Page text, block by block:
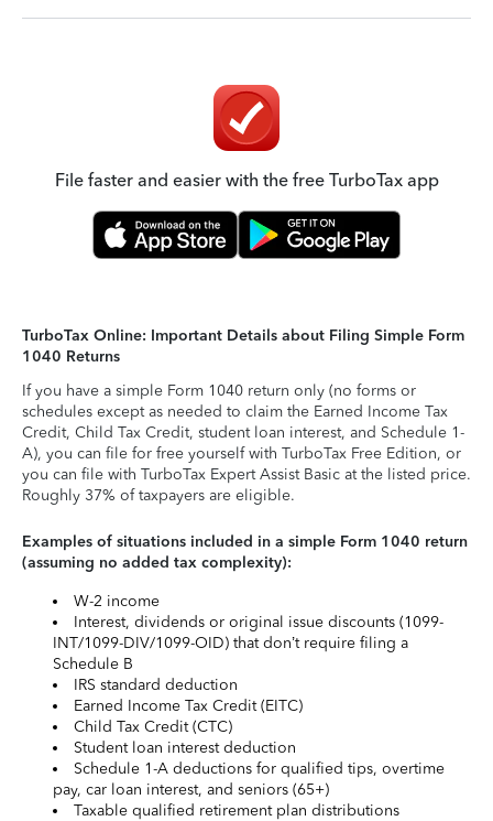
File faster and easier with the free TurboTax app
TurboTax Online: Important Details about Filing Simple Form
1040 Returns
If you have a simple Form 1040 return only (no forms or
schedules except as needed to claim the Earned Income Tax
Credit, Child Tax Credit, student loan interest, and Schedule 1-
A), you can file for free yourself with TurboTax Free Edition, or
you can file with TurboTax Expert Assist Basic at the listed price.
Roughly 37% of taxpayers are eligible.
Examples of situations included in a simple Form 1040 return
(assuming no added tax complexity):
W-2 income
Interest, dividends or original issue discounts (1099-
INT/1099-DIV/1099-OID) that don’t require filing a
Schedule B
IRS standard deduction
Earned Income Tax Credit (EITC)
Child Tax Credit (CTC)
Student loan interest deduction
Schedule 1-A deductions for qualified tips, overtime
pay, car loan interest, and seniors (65+)
Taxable qualified retirement plan distributions